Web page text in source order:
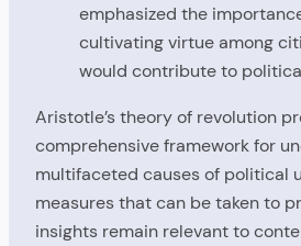
emphasized the
cultivating virtue among
would contribute to
Aristotle’s theory of revolution
comprehensive framework for
multifaceted causes of political
measures that can be taken to
insights remain relevant to